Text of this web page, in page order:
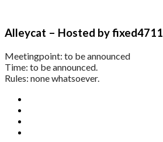
Alleycat – Hosted by fixed4711
Meetingpoint: to be announced
Time: to be announced.
Rules: none whatsoever.